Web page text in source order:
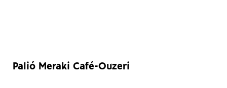
Palió Meraki Café-Ouzeri